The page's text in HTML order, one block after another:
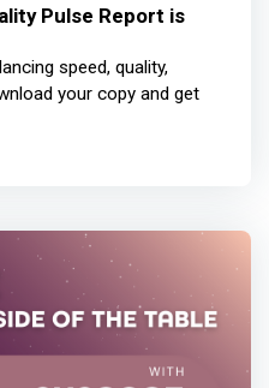
Pulse Report is
speed, quality,
your copy and get